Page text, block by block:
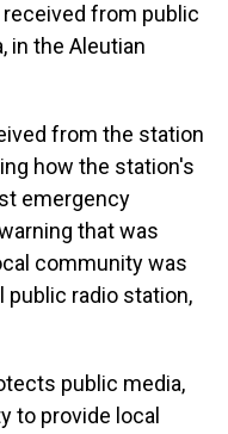
from public
in the Aleutian
from the station
how the station's
emergency
that was
community was
radio station,
public media,
to provide local